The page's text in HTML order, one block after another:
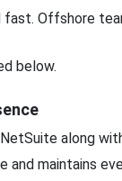
Offshore
below.
along
maintains